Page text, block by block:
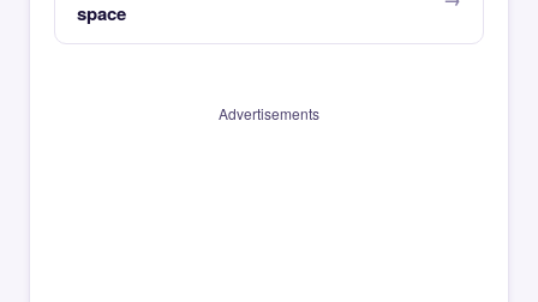
space
Advertisements